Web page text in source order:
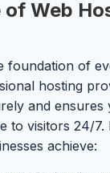
Web
foundation of
hosting
and ensures
to visitors 24/7.
achieve: